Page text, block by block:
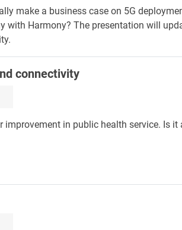
make a business case on 5G
with Harmony? The presentation will
connectivity
improvement in public health service. Is